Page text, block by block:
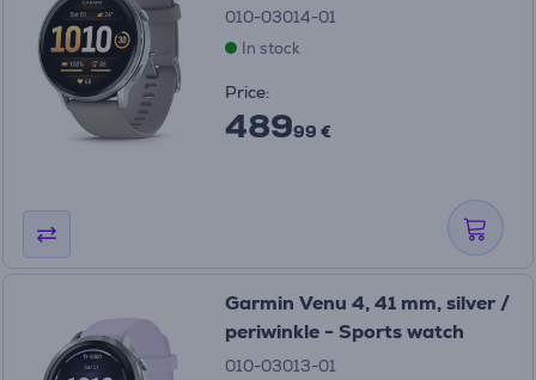
010-03014-01
In stock
Price:
48999 €
Garmin Venu 4, 41 mm, silver /
periwinkle - Sports watch
010-03013-01